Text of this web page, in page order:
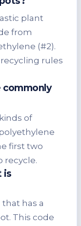
plant
from
(#2).
rules
of
first two
recycle.
is
has a
This code